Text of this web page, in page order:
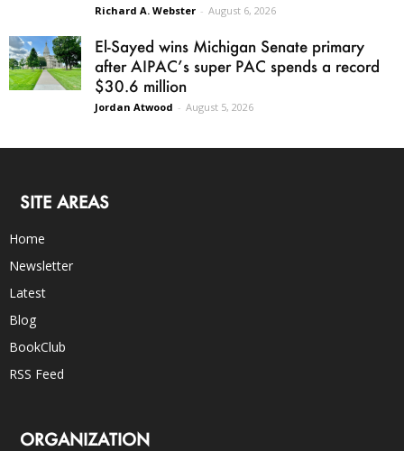
Richard A. Webster - August 6, 2026
El-Sayed wins Michigan Senate primary
after AIPAC’s super PAC spends a record
$30.6 million
Jordan Atwood - August 5, 2026
SITE AREAS
Home
Newsletter
Latest
Blog
BookClub
RSS Feed
ORGANIZATION